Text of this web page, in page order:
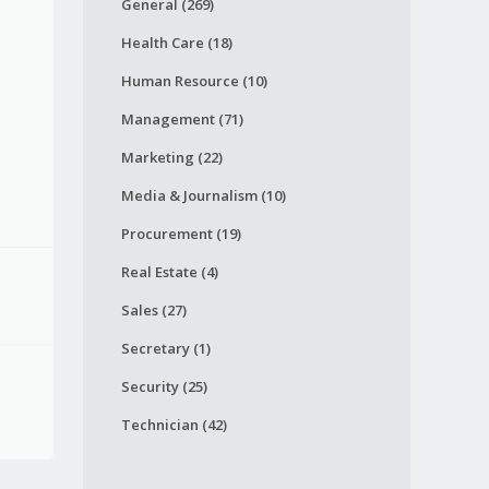
General (269)
Health Care (18)
Human Resource (10)
Management (71)
Marketing (22)
Media & Journalism (10)
Procurement (19)
Real Estate (4)
Sales (27)
Secretary (1)
Security (25)
Technician (42)